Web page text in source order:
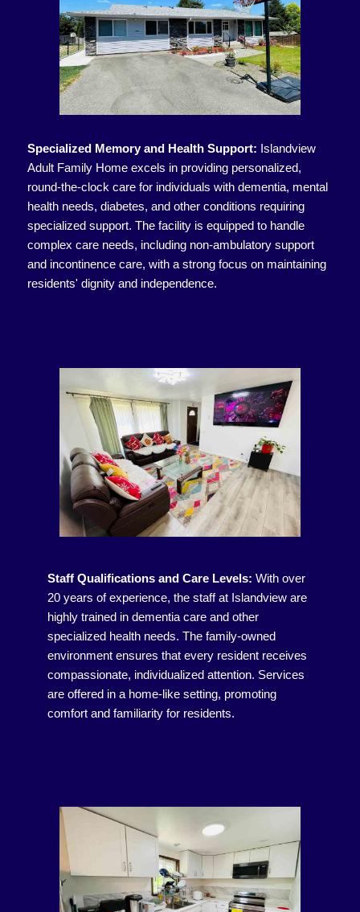
Specialized Memory and Health Support: Islandview
Adult Family Home excels in providing personalized,
round-the-clock care for individuals with dementia, mental
health needs, diabetes, and other conditions requiring
specialized support. The facility is equipped to handle
complex care needs, including non-ambulatory support
and incontinence care, with a strong focus on maintaining
residents' dignity and independence.
Staff Qualifications and Care Levels: With over
20 years of experience, the staff at Islandview are
highly trained in dementia care and other
specialized health needs. The family-owned
environment ensures that every resident receives
compassionate, individualized attention. Services
are offered in a home-like setting, promoting
comfort and familiarity for residents.